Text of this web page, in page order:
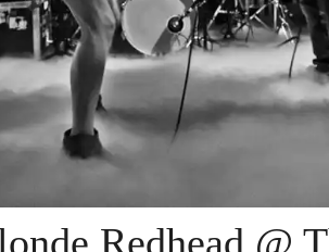
Redhead @